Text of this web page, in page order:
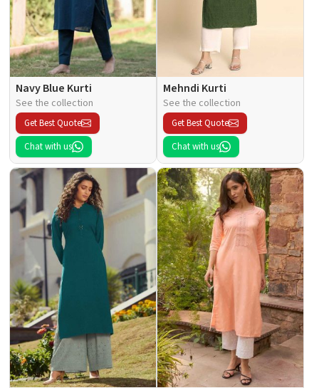
Navy Blue Kurti
See the collection
Get Best Quote
Chat with us
Mehndi Kurti
See the collection
Get Best Quote
Chat with us